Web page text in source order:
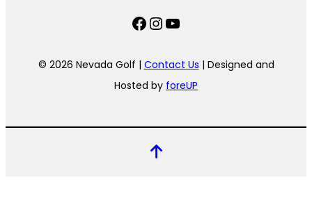
Facebook
Instagram
YouTube
© 2026 Nevada Golf | Contact Us | Designed and
Hosted by foreUP